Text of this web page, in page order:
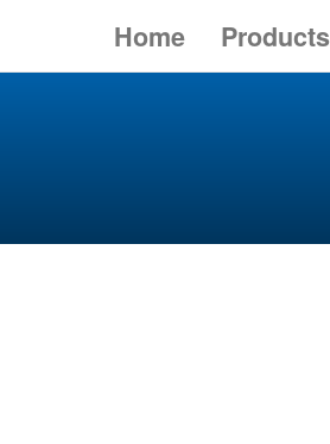
Home Products